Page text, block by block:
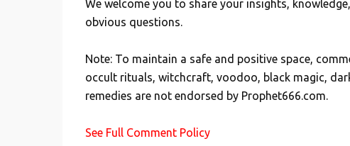
P
o
t
a
C
m
We welcome you to share your insights,
obvious questions.
Note: To maintain a safe and positive space,
occult rituals, witchcraft, voodoo, black magic,
remedies are not endorsed by Prophet666.com.
See Full Comment Policy